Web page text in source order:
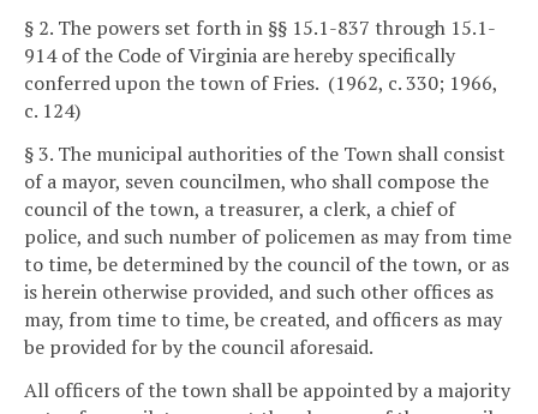
§ 2. The powers set forth in §§ 15.1-837 through 15.1-
914 of the Code of Virginia are hereby specifically
conferred upon the town of Fries. (1962, c. 330; 1966,
c. 124)
§ 3. The municipal authorities of the Town shall consist
of a mayor, seven councilmen, who shall compose the
council of the town, a treasurer, a clerk, a chief of
police, and such number of policemen as may from time
to time, be determined by the council of the town, or as
is herein otherwise provided, and such other offices as
may, from time to time, be created, and officers as may
be provided for by the council aforesaid.
All officers of the town shall be appointed by a majority